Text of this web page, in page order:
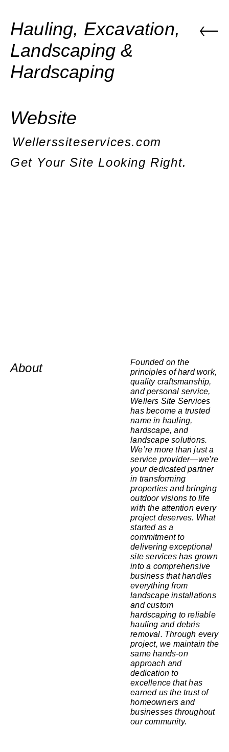
Hauling, Excavation,
Landscaping &
Hardscaping
Website
Wellerssiteservices.com
Get Your Site Looking Right.
About
Founded on the
principles of hard work,
quality craftsmanship,
and personal service,
Wellers Site Services
has become a trusted
name in hauling,
hardscape, and
landscape solutions.
We’re more than just a
service provider—we’re
your dedicated partner
in transforming
properties and bringing
outdoor visions to life
with the attention every
project deserves. What
started as a
commitment to
delivering exceptional
site services has grown
into a comprehensive
business that handles
everything from
landscape installations
and custom
hardscaping to reliable
hauling and debris
removal. Through every
project, we maintain the
same hands-on
approach and
dedication to
excellence that has
earned us the trust of
homeowners and
businesses throughout
our community.